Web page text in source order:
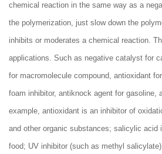
chemical reaction in the same way as a
the polymerization, just slow down the
inhibits or moderates a chemical reaction.
applications. Such as negative catalyst for
for macromolecule compound, antioxidant
foam inhibitor, antiknock agent for gasoline,
example, antioxidant is an inhibitor of
and other organic substances; salicylic acid
food; UV inhibitor (such as methyl salicylate)